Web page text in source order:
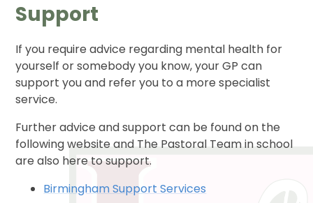
Support
If you require advice regarding mental health for
yourself or somebody you know, your GP can
support you and refer you to a more specialist
service.
Further advice and support can be found on the
following website and The Pastoral Team in school
are also here to support.
Birmingham Support Services